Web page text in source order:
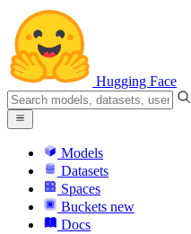
Hugging Face
Models
Datasets
Spaces
Buckets new
Docs